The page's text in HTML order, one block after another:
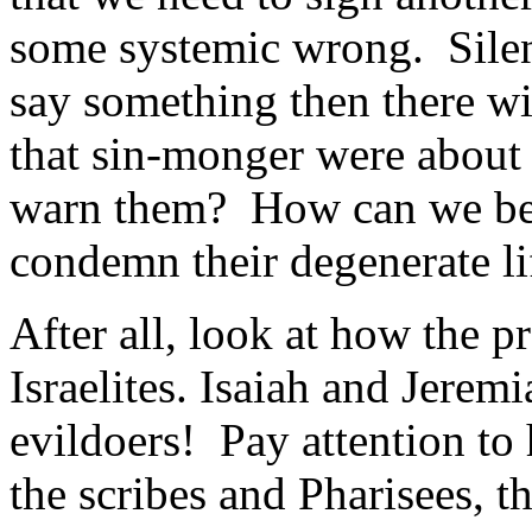
some systemic wrong.
say something then there
that sin-monger were
warn them? How can we
condemn their degenerate
After all, look at how the
Israelites. Isaiah and
evildoers! Pay attention to
the scribes and Pharisees,